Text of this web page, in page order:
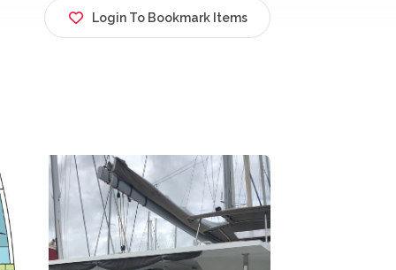
Login To Bookmark Items